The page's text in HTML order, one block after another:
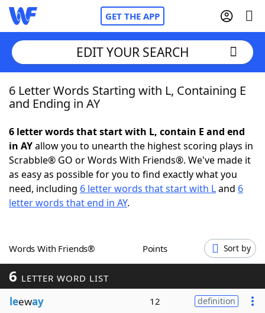
GET THE APP
Home
NYT Crossplay Cheat
ScrabbleHelpers
Word GamesHelpers
Word ListMaker
EDIT YOUR SEARCH
6 Letter Words Starting with L, Containing E
and Ending in AY
6 letter words that start with L, contain E and end
in AYallow you to unearth the highest scoring plays in
Scrabble® GO or Words With Friends®. We've made it
as easy as possible for you to find exactly what you
need, including 6 letter words that start with Land 6
letter words that end in AY.
Words With Friends® Points Sort by
6 LETTER WORD LIST
leeway 12 definition